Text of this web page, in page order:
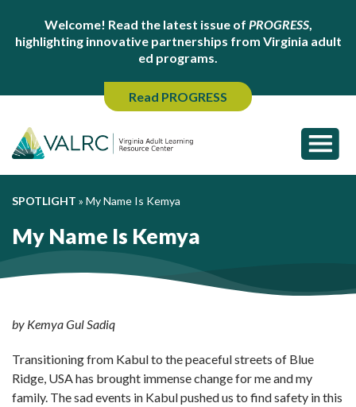
Welcome! Read the latest issue of PROGRESS,
highlighting innovative partnerships from Virginia adult
ed programs.
Read PROGRESS
SPOTLIGHT » My Name Is Kemya
My Name Is Kemya
by Kemya Gul Sadiq
Transitioning from Kabul to the peaceful streets of Blue
Ridge, USA has brought immense change for me and my
family. The sad events in Kabul pushed us to find safety in this